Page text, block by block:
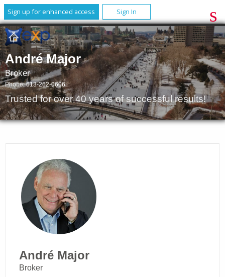
Sign up for enhanced access Sign In
André Major
Broker
Phone:613-262-0606
Trusted for over 40 years of successful results!
André Major
Broker